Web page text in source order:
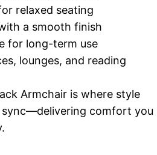
relaxed seating
a smooth finish
for long-term use
lounges, and reading
Armchair is where style
comfort you